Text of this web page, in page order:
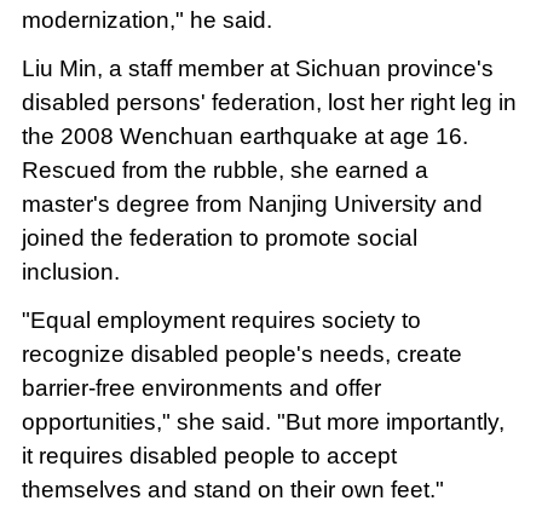
modernization," he said.
Liu Min, a staff member at Sichuan province's
disabled persons' federation, lost her right leg in
the 2008 Wenchuan earthquake at age 16.
Rescued from the rubble, she earned a
master's degree from Nanjing University and
joined the federation to promote social
inclusion.
"Equal employment requires society to
recognize disabled people's needs, create
barrier-free environments and offer
opportunities," she said. "But more importantly,
it requires disabled people to accept
themselves and stand on their own feet."